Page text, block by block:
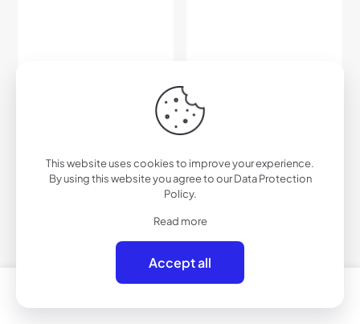
Sunglasses (Color Mirror)
Add to cart
Lifestyle Sunglasses (Color
Add to cart
0
This website uses cookies to improve your experience.
By using this website you agree to ourData Protection
Policy.
Read more
Accept all